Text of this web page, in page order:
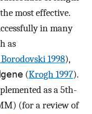
most effective.
in many
as
1998),
(Krogh 1997).
as a 5th-
(for a review of